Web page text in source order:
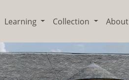
Learning Collection About